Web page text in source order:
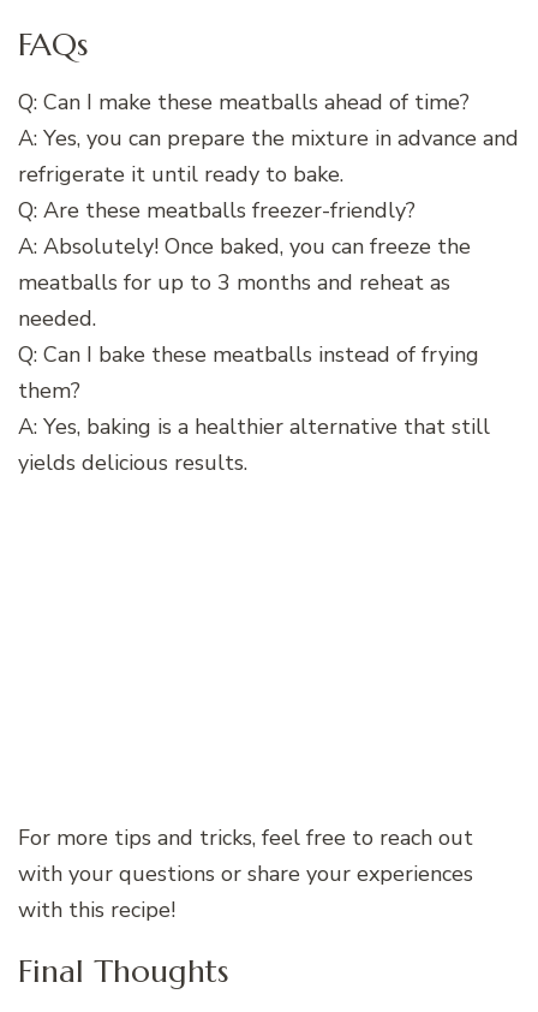
FAQs
Q: Can I make these meatballs ahead of time?
A: Yes, you can prepare the mixture in advance and
refrigerate it until ready to bake.
Q: Are these meatballs freezer-friendly?
A: Absolutely! Once baked, you can freeze the
meatballs for up to 3 months and reheat as
needed.
Q: Can I bake these meatballs instead of frying
them?
A: Yes, baking is a healthier alternative that still
yields delicious results.
For more tips and tricks, feel free to reach out
with your questions or share your experiences
with this recipe!
Final Thoughts